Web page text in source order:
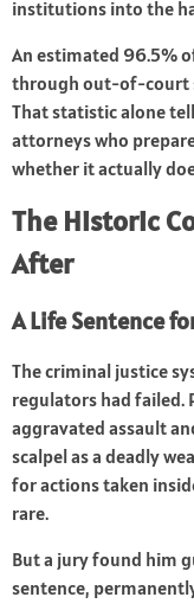
institutions into the
An estimated 96.5%
through out-of-court
That statistic alone
attorneys who
whether it actually
The Historic
After
A Life Sentence
The criminal justice
regulators had failed.
aggravated assault
scalpel as a deadly
for actions taken
rare.
But a jury found him
sentence,